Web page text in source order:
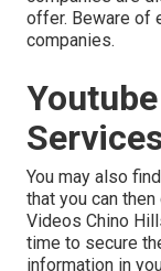
offer. Beware of
companies.
You may also
that you can
Videos Chino
time to secure
information in